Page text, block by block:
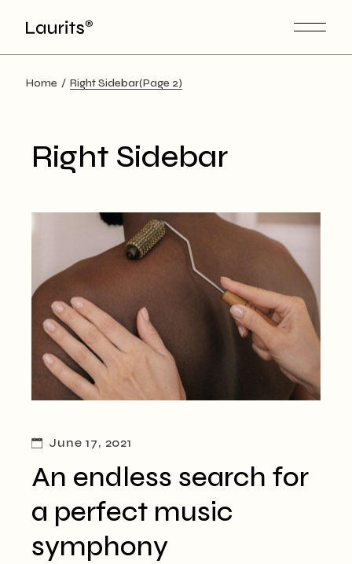
Home Right Sidebar(Page 2)
Right Sidebar
June 17, 2021
An endless search for
a perfect music
symphony